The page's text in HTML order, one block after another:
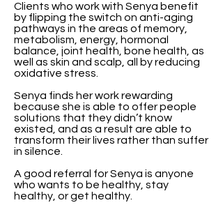
Clients who work with Senya benefit
by flipping the switch on anti-aging
pathways in the areas of memory,
metabolism, energy, hormonal
balance, joint health, bone health, as
well as skin and scalp, all by reducing
oxidative stress.
Senya finds her work rewarding
because she is able to offer people
solutions that they didn’t know
existed, and as a result are able to
transform their lives rather than suffer
in silence.
A good referral for Senya is anyone
who wants to be healthy, stay
healthy, or get healthy.